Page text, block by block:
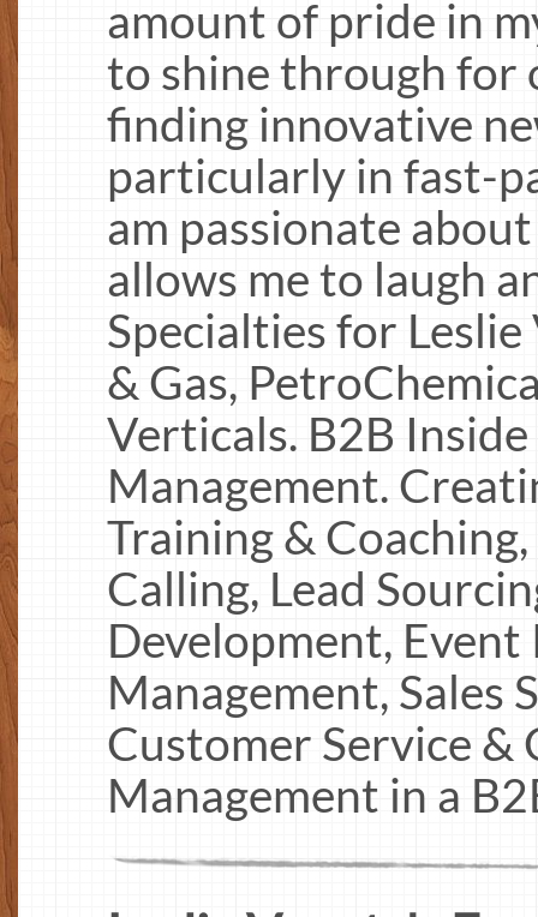
amount of pride in
to shine through for
finding innovative
particularly in fast-
am passionate
allows me to laugh
Specialties for
& Gas,
Verticals. B2B Inside
Management.
Training &
Calling, Lead
Development,
Management, Sales
Customer Service
Management in a